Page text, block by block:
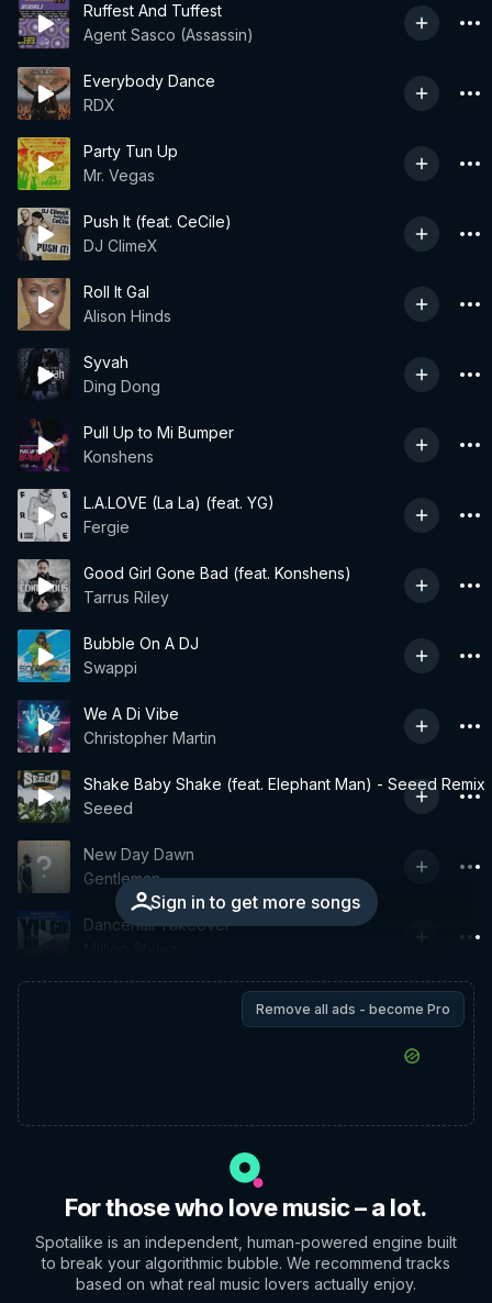
Ruffest And Tuffest
Agent Sasco (Assassin)
Everybody Dance
RDX
Party Tun Up
Mr. Vegas
Push It (feat. CeCile)
DJ ClimeX
Roll It Gal
Alison Hinds
Syvah
Ding Dong
Pull Up to Mi Bumper
Konshens
L.A.LOVE (La La) (feat. YG)
Fergie
Good Girl Gone Bad (feat. Konshens)
Tarrus Riley
Bubble On A DJ
Swappi
We A Di Vibe
Christopher Martin
Shake Baby Shake (feat. Elephant Man) - Seeed Remix
Seeed
Sign in to get more songs
New Day Dawn
Gentleman
Dancehall Takeover
Remove all ads - become Pro
For those who love music – a lot.
Spotalike is an independent, human-powered engine built
to break your algorithmic bubble. We recommend tracks
based on what real music lovers actually enjoy.